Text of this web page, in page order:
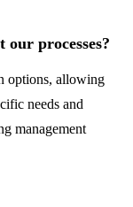
processes?
options, allowing
needs and
management